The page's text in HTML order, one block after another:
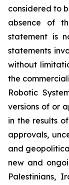
considered to
absence of
statement is
statements
without
the
Robotic
versions of or
in the results
approvals,
and
new and
Palestinians,